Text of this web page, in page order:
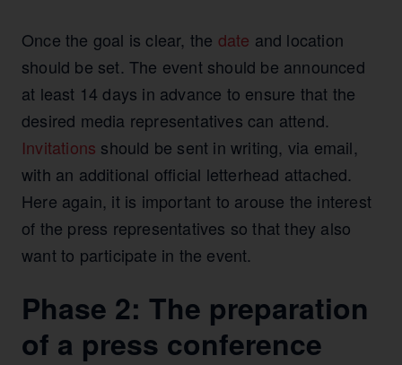
Once the goal is clear, the date and location
should be set. The event should be announced
at least 14 days in advance to ensure that the
desired media representatives can attend.
Invitations should be sent in writing, via email,
with an additional official letterhead attached.
Here again, it is important to arouse the interest
of the press representatives so that they also
want to participate in the event.
Phase 2: The preparation
of a press conference